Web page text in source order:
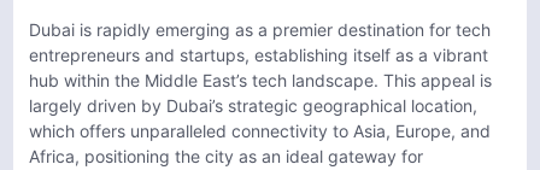
Dubai is rapidly emerging as a premier destination for tech
entrepreneurs and startups, establishing itself as a vibrant
hub within the Middle East’s tech landscape. This appeal is
largely driven by Dubai’s strategic geographical location,
which offers unparalleled connectivity to Asia, Europe, and
Africa, positioning the city as an ideal gateway for